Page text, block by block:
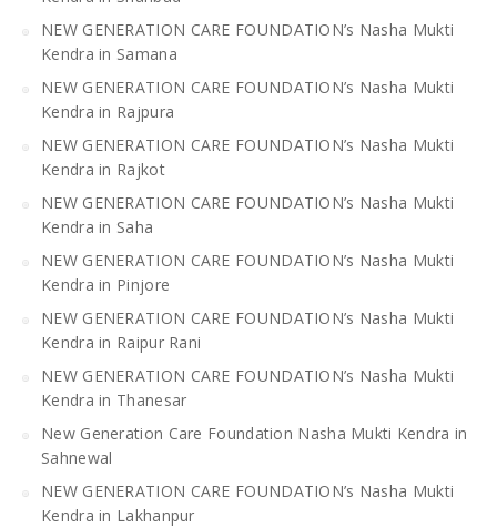
NEW GENERATION CARE FOUNDATION’s Nasha Mukti
Kendra in Samana
NEW GENERATION CARE FOUNDATION’s Nasha Mukti
Kendra in Rajpura
NEW GENERATION CARE FOUNDATION’s Nasha Mukti
Kendra in Rajkot
NEW GENERATION CARE FOUNDATION’s Nasha Mukti
Kendra in Saha
NEW GENERATION CARE FOUNDATION’s Nasha Mukti
Kendra in Pinjore
NEW GENERATION CARE FOUNDATION’s Nasha Mukti
Kendra in Raipur Rani
NEW GENERATION CARE FOUNDATION’s Nasha Mukti
Kendra in Thanesar
New Generation Care Foundation Nasha Mukti Kendra in
Sahnewal
NEW GENERATION CARE FOUNDATION’s Nasha Mukti
Kendra in Lakhanpur